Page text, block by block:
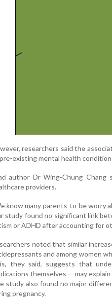
researchers said the
existing mental health
author Dr Wing-Chung
providers.
know many parents-to-be worry
study found no significant link
or ADHD after accounting for
noted that similar
and among women
they said, suggests that
themselves — may
study also found no major
pregnancy.